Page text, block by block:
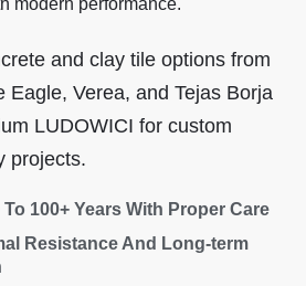
and clay tile options from
Eagle, Verea, and Tejas Borja
LUDOWICI for custom
projects.
100+ Years With Proper Care
Resistance And Long-term